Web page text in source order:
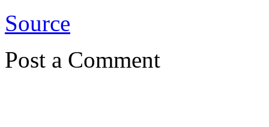
Source
Post a Comment